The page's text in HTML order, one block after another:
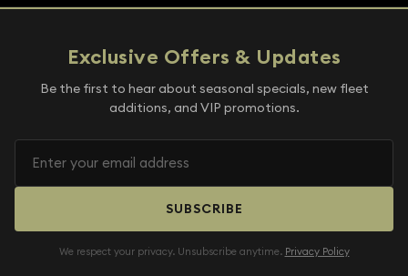
Exclusive Offers & Updates
Be the first to hear about seasonal specials, new fleet
additions, and VIP promotions.
SUBSCRIBE
We respect your privacy. Unsubscribe anytime. Privacy Policy